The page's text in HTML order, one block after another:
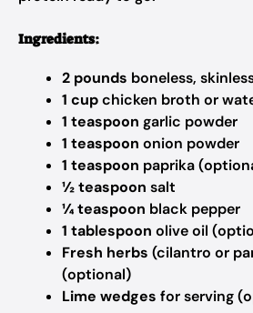
Ingredients:
2 pounds boneless,
1 cupchicken broth or
1 teaspoon garlic powder
1 teaspoon onion powder
1 teaspoon paprika (
½ teaspoon salt
¼ teaspoon black pepper
1 tablespoon olive oil (
Fresh herbs (cilantro or
(optional)
Lime wedges for serving (